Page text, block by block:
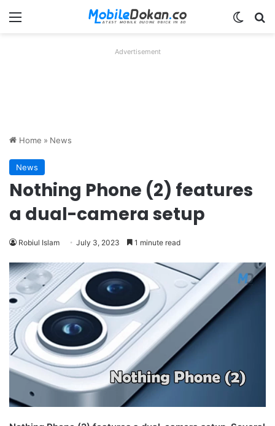
Menu
Advertisement
Home » News
News
Nothing Phone (2) features
a dual-camera setup
Robiul Islam July 3, 2023 1 minute read